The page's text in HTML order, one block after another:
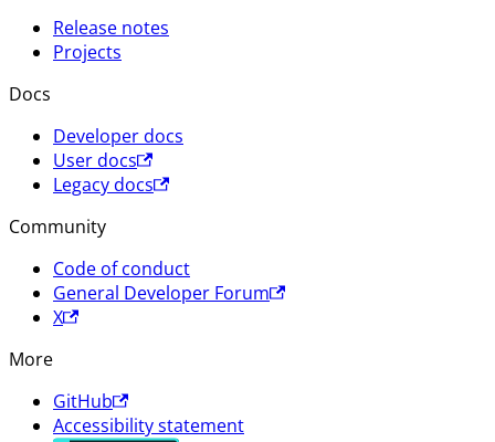
Release notes
Projects
Docs
Developer docs
User docs
Legacy docs
Community
Code of conduct
General Developer Forum
X
More
GitHub
Accessibility statement